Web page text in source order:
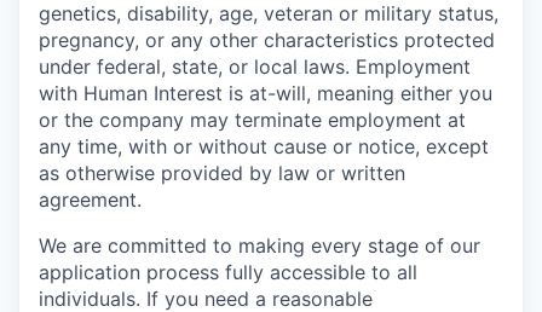
genetics, disability, age, veteran or military status,
pregnancy, or any other characteristics protected
under federal, state, or local laws. Employment
with Human Interest is at-will, meaning either you
or the company may terminate employment at
any time, with or without cause or notice, except
as otherwise provided by law or written
agreement.
We are committed to making every stage of our
application process fully accessible to all
individuals. If you need a reasonable